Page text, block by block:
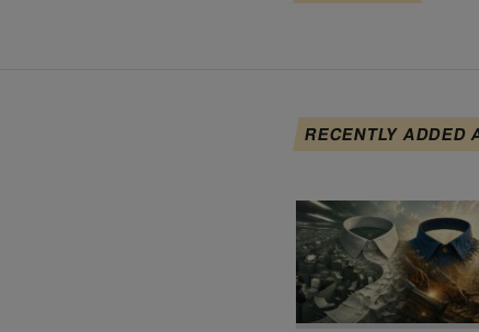
RECENTLY ADDED